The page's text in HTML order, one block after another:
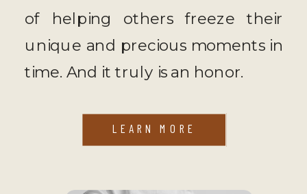
LEARN MORE
of helping others freeze their
unique and precious moments in
time. And it truly is an honor.